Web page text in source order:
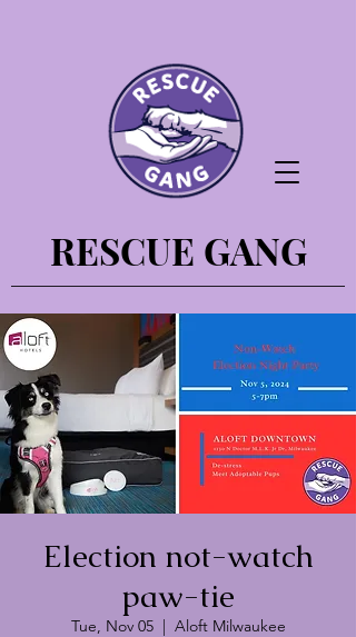
RESCUE GANG
Election not-watch
paw-tie
Tue, Nov 05
  |
Aloft Milwaukee